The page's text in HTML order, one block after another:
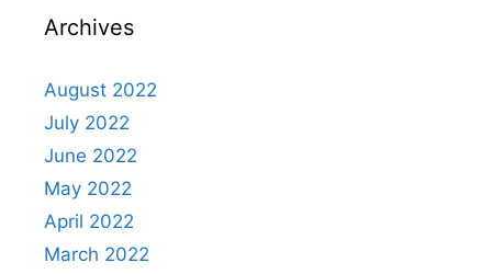
Archives
August 2022
July 2022
June 2022
May 2022
April 2022
March 2022